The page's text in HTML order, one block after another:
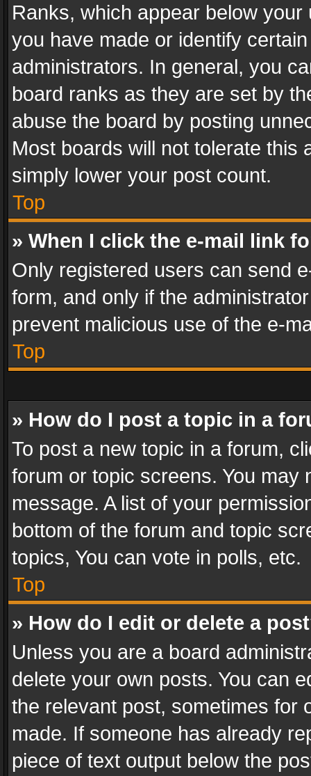
Ranks, which appear below
you have made or identify
administrators. In general, you
board ranks as they are set by
abuse the board by posting
Most boards will not tolerate this
simply lower your post count.
Top
» When I click the e-mail link
Only registered users can send
form, and only if the
prevent malicious use of the e-
Top
» How do I post a topic in a
To post a new topic in a forum,
forum or topic screens. You
message. A list of your
bottom of the forum and topic
topics, You can vote in polls, etc.
Top
» How do I edit or delete a
Unless you are a board
delete your own posts. You can
the relevant post, sometimes for
made. If someone has already
piece of text output below the